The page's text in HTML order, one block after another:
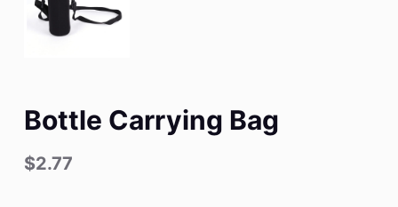
Bottle Carrying Bag
$2.77